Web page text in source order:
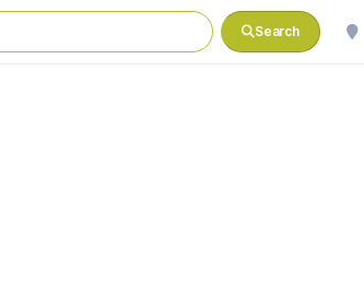
Search